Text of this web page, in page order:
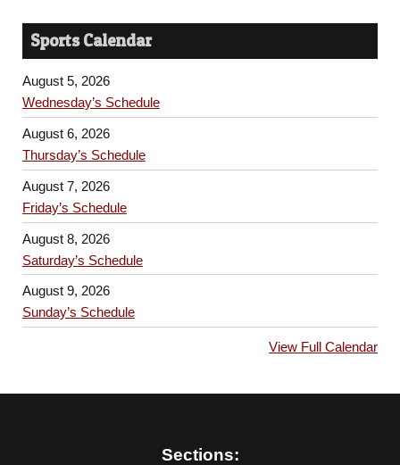
Sports Calendar
August 5, 2026
Wednesday’s Schedule
August 6, 2026
Thursday’s Schedule
August 7, 2026
Friday’s Schedule
August 8, 2026
Saturday’s Schedule
August 9, 2026
Sunday’s Schedule
View Full Calendar
Sections: